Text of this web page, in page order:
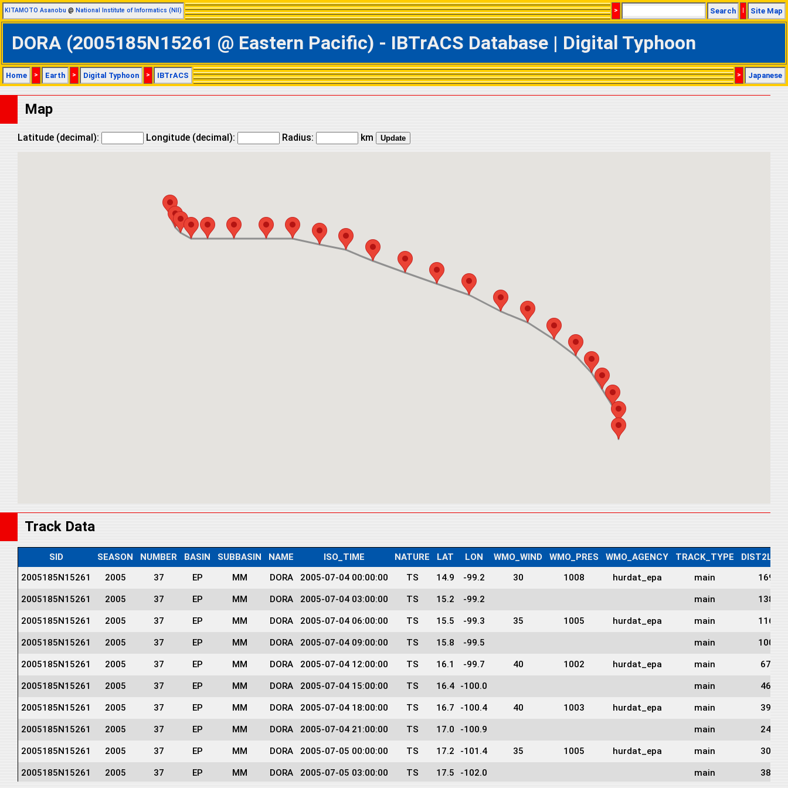
KITAMOTO Asanobu @ National Institute of Informatics (NII) > Search | Site Map
DORA (2005185N15261 @ Eastern Pacific) - IBTrACS Database | Digital Typhoon
Home > Earth > Digital Typhoon > IBTrACS > Japanese
Map
Latitude (decimal): Longitude (decimal): Radius: km
Track Data
SID SEASON NUMBER BASIN SUBBASIN NAME ISO_TIME NATURE LAT LON WMO_WIND WMO_PRES WMO_AGENCY TRACK_TYPE
2005185N15261
2005 37 EP MM DORA 2005-07-04 00:00:00 TS 14.9 -99.2 30 1008 hurdat_epa main 169
2005185N15261 2005 37 EP MM DORA 2005-07-04 03:00:00 TS 15.2 -99.2 main 138
2005185N15261 2005 37 EP MM DORA 2005-07-04 06:00:00 TS 15.5 -99.3 35 1005 hurdat_epa main 116
2005185N15261 2005 37 EP MM DORA 2005-07-04 09:00:00 TS 15.8 -99.5 main 100
2005185N15261 2005 37 EP MM DORA 2005-07-04 12:00:00 TS 16.1 -99.7 40 1002 hurdat_epa main 67
2005185N15261 2005 37 EP MM DORA 2005-07-04 15:00:00 TS 16.4 -100.0 main 46
2005185N15261 2005 37 EP MM DORA 2005-07-04 18:00:00 TS 16.7 -100.4 40 1003 hurdat_epa main 39
2005185N15261 2005 37 EP MM DORA 2005-07-04 21:00:00 TS 17.0 -100.9 main 24
2005185N15261 2005 37 EP MM DORA 2005-07-05 00:00:00 TS 17.2 -101.4 35 1005 hurdat_epa main 30
2005185N15261 2005 37 EP MM DORA 2005-07-05 03:00:00 TS 17.5 -102.0 main 38